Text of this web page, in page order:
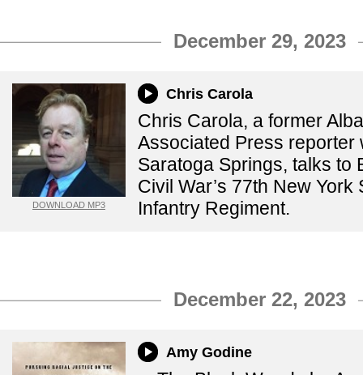
December 29, 2023
DOWNLOAD MP3
Chris Carola
Chris Carola, a former
Associated Press reporter
Saratoga Springs, talks to
Civil War’s 77th New York
Infantry Regiment.
December 22, 2023
Amy Godine